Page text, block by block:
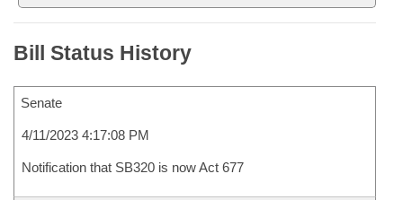
Bill Status History
Senate
4/11/2023 4:17:08 PM
Notification that SB320 is now Act 677